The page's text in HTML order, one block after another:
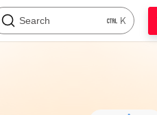
Search K